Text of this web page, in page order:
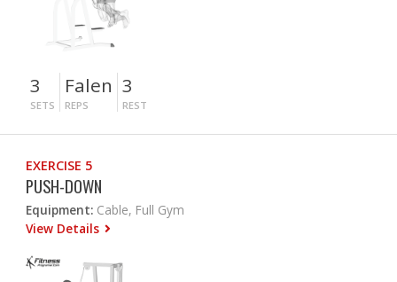
3
SETS
Falen
REPS
3
REST
EXERCISE 5
PUSH-DOWN
Equipment: Cable, Full Gym
View Details